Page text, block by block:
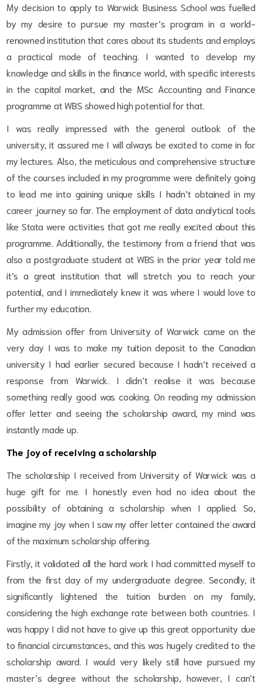
My decision to apply to Warwick Business School was fuelled
by my desire to pursue my master’s program in a world-
renowned institution that cares about its students and employs
a practical mode of teaching. I wanted to develop my
knowledge and skills in the finance world, with specific interests
in the capital market, and the MSc Accounting and Finance
programme at WBS showed high potential for that.
I was really impressed with the general outlook of the
university, it assured me I will always be excited to come in for
my lectures. Also, the meticulous and comprehensive structure
of the courses included in my programme were definitely going
to lead me into gaining unique skills I hadn’t obtained in my
career journey so far. The employment of data analytical tools
like Stata were activities that got me really excited about this
programme. Additionally, the testimony from a friend that was
also a postgraduate student at WBS in the prior year told me
it’s a great institution that will stretch you to reach your
potential, and I immediately knew it was where I would love to
further my education.
My admission offer from University of Warwick came on the
very day I was to make my tuition deposit to the Canadian
university I had earlier secured because I hadn’t received a
response from Warwick. I didn’t realise it was because
something really good was cooking. On reading my admission
offer letter and seeing the scholarship award, my mind was
instantly made up.
The joy of receiving a scholarship
The scholarship I received from University of Warwick was a
huge gift for me. I honestly even had no idea about the
possibility of obtaining a scholarship when I applied. So,
imagine my joy when I saw my offer letter contained the award
of the maximum scholarship offering.
Firstly, it validated all the hard work I had committed myself to
from the first day of my undergraduate degree. Secondly, it
significantly lightened the tuition burden on my family,
considering the high exchange rate between both countries. I
was happy I did not have to give up this great opportunity due
to financial circumstances, and this was hugely credited to the
scholarship award. I would very likely still have pursued my
master’s degree without the scholarship, however, I can’t